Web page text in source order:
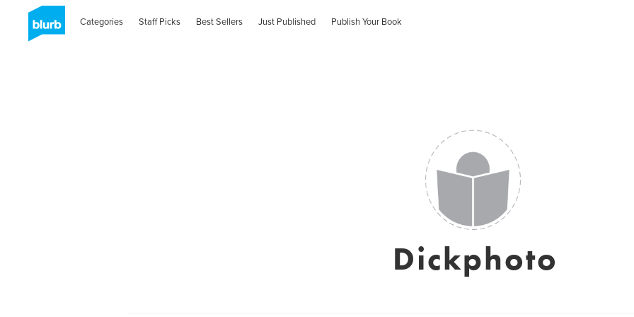
Categories Staff Picks Best Sellers Just Published Publish Your Book
Dickphoto